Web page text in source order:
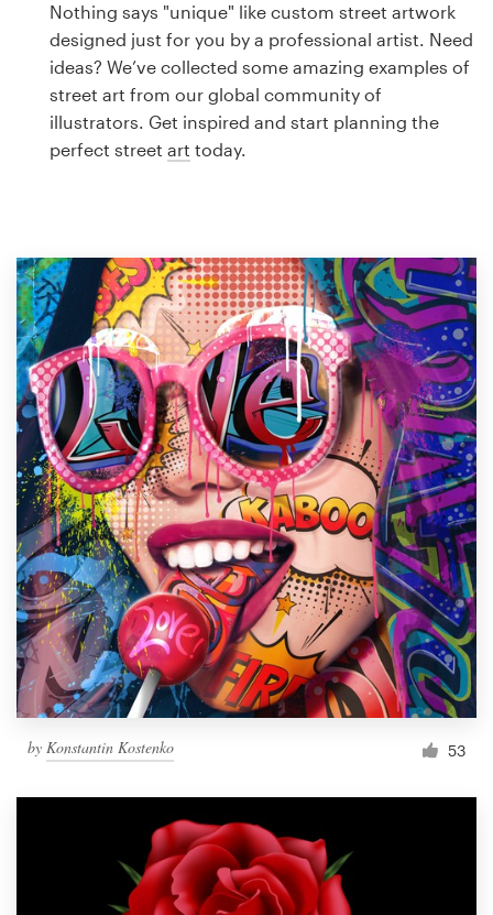
Nothing says "unique" like custom street artwork
designed just for you by a professional artist. Need
ideas? We’ve collected some amazing examples of
street art from our global community of
illustrators. Get inspired and start planning the
perfect street art today.
by Konstantin Kostenko 53
design
Logo design
Business card
Browse all categories
Support
1 800 513 1678
Help Center
Resources
Pricing